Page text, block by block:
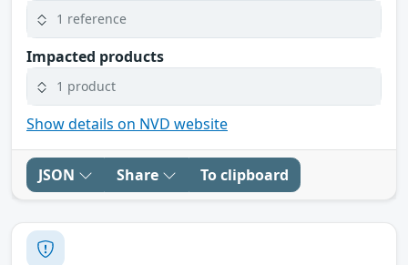
1 reference
Impacted products
1 product
Show details on NVD website
JSON Share To clipboard